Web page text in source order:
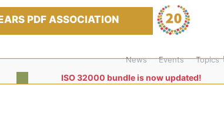
PDF ASSOCIATION
News Events Topics
ISO 32000 bundle is now updated!